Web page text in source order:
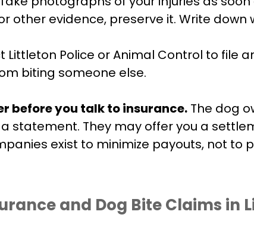
other evidence, preserve it. Write
Littleton Police or Animal Control to file
biting someone else.
before you talk to insurance. The dog
a statement. They may offer you a
exist to minimize payouts, not to
and Dog Bite Claims in